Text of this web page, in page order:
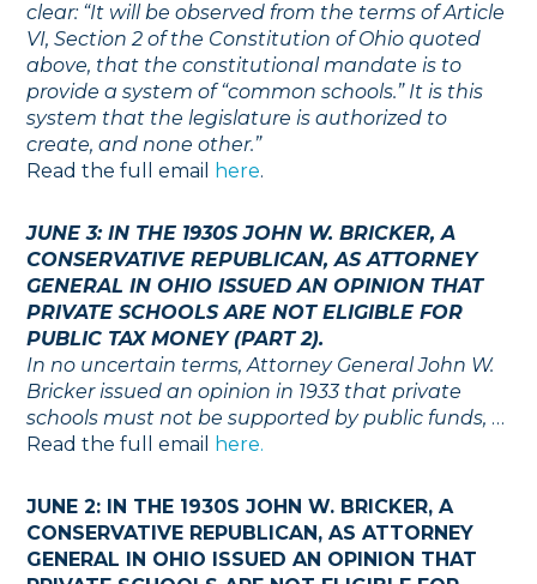
clear: “It will be observed from the terms of Article
VI, Section 2 of the Constitution of Ohio quoted
above, that the constitutional mandate is to
provide a system of “common schools.” It is this
system that the legislature is authorized to
create, and none other.”
Read the full email
here.
JUNE 3: IN THE 1930S JOHN W. BRICKER, A
CONSERVATIVE REPUBLICAN, AS ATTORNEY
GENERAL IN OHIO ISSUED AN OPINION THAT
PRIVATE SCHOOLS ARE NOT ELIGIBLE FOR
PUBLIC TAX MONEY (PART 2).
In no uncertain terms, Attorney General John W.
Bricker issued an opinion in 1933 that private
schools must not be supported by public funds, …
Read the full email
here.
JUNE 2: IN THE 1930S JOHN W. BRICKER, A
CONSERVATIVE REPUBLICAN, AS ATTORNEY
GENERAL IN OHIO ISSUED AN OPINION THAT